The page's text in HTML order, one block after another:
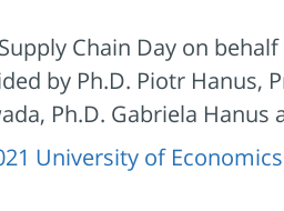
Chain Day on
by Ph.D. Piotr Hanus,
Ph.D. Gabriela Hanus
University of